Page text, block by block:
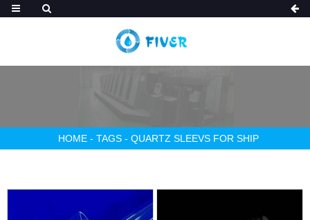
HOME - TAGS - QUARTZ SLEEVS FOR SHIP